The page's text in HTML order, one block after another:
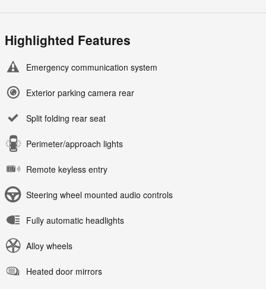
Highlighted Features
Emergency communication system
Exterior parking camera rear
Split folding rear seat
Perimeter/approach lights
Remote keyless entry
Steering wheel mounted audio controls
Fully automatic headlights
Alloy wheels
Heated door mirrors